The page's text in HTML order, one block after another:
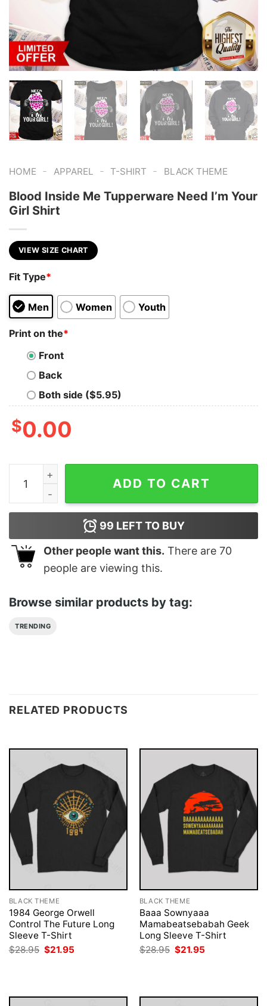
HOME - APPAREL - T-SHIRT - BLACK THEME
Blood Inside Me Tupperware Need I’m Your
Girl Shirt
VIEW SIZE CHART
Fit Type*
Men Women Youth
Print on the*
Front
Back
Both side ($5.95)
$0.00
Blood Inside Me Tupperware Need I’m Your Girl Shirt
ADD TO CART
99 LEFT TO BUY
Other people want this. There are 70
people are viewing this.
Browse similar products by tag:
TRENDING
RELATED PRODUCTS
BLACK THEME
1984 George Orwell
Control The Future Long
Sleeve T-Shirt
$28.95 Original
price
$21.95
BLACK THEME
Baaa Sownyaaa
Mamabeatsebabah Geek
Long Sleeve T-Shirt
$28.95 Original
price
$21.95